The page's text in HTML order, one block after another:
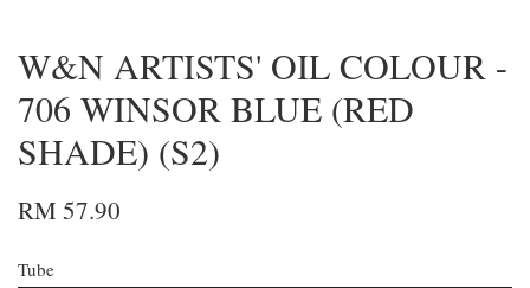
W&N ARTISTS' OIL COLOUR -
706 WINSOR BLUE (RED
SHADE) (S2)
RM 57.90
Tube